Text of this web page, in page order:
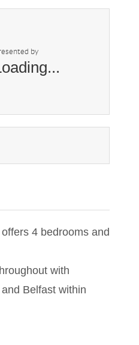
by
4 bedrooms and
with
Belfast within